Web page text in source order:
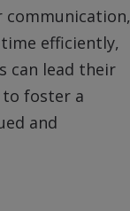
communication,
efficiently,
can lead their
foster a
and